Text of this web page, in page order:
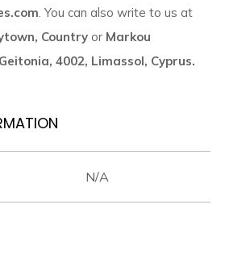
. You can also write to us at
CountryorMarkou
4002, Limassol, Cyprus.
N/A